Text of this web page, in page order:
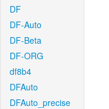
DF
DF-Auto
DF-Beta
DF-ORG
df8b4
DFAuto
DFAuto_precise